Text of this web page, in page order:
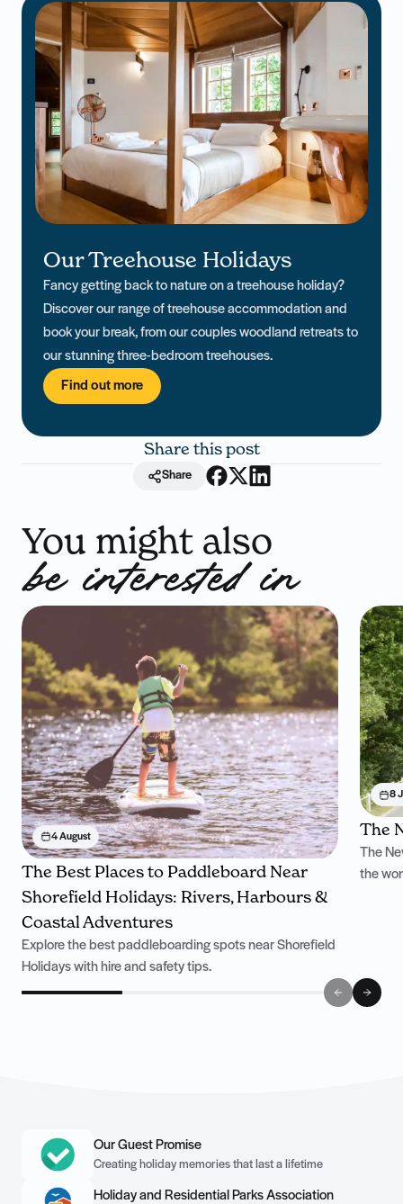
Our Treehouse Holidays
Fancy getting back to nature on a treehouse holiday?
Discover our range of treehouse accommodation and
book your break, from our couples woodland retreats to
our stunning three-bedroom treehouses.
Find out more
Share this post
Share
You might also
be interested in
4 August
The Best Places to Paddleboard Near
Shorefield Holidays: Rivers, Harbours &
Coastal Adventures
Explore the best paddleboarding spots near Shorefield
Holidays with hire and safety tips.
8
The
The
the
Our Guest Promise
Creating holiday memories that last a lifetime
Holiday and Residential Parks Association